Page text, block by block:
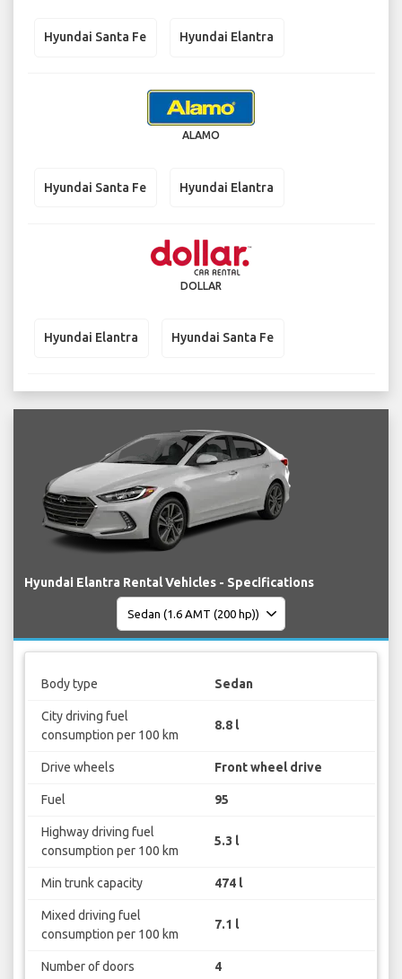
Hyundai Santa Fe Hyundai Elantra
ALAMO
Hyundai Santa Fe Hyundai Elantra
DOLLAR
Hyundai Elantra Hyundai Santa Fe
Hyundai Elantra Rental Vehicles - Specifications
Body type Sedan
City driving fuel
consumption per 100 km
8.8 l
Drive wheels Front wheel drive
Fuel 95
Highway driving fuel
consumption per 100 km
5.3 l
Min trunk capacity 474 l
Mixed driving fuel
consumption per 100 km
7.1 l
Number of doors 4